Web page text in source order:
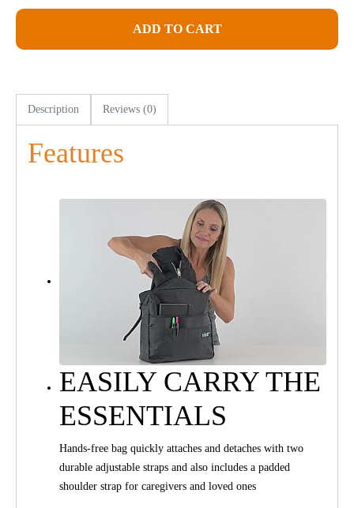
ADD TO CART
Description Reviews (0)
Features
EASILY CARRY THE
ESSENTIALS
Hands-free bag quickly attaches and detaches with two
durable adjustable straps and also includes a padded
shoulder strap for caregivers and loved ones